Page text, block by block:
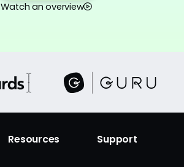
Watch an overview
Resources Support